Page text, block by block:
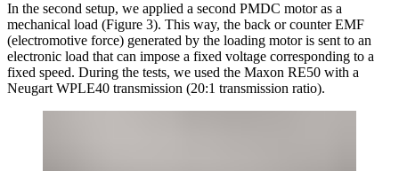
In the second setup, we applied a second PMDC motor as a
mechanical load (Figure 3). This way, the back or counter EMF
(electromotive force) generated by the loading motor is sent to an
electronic load that can impose a fixed voltage corresponding to a
fixed speed. During the tests, we used the Maxon RE50 with a
Neugart WPLE40 transmission (20:1 transmission ratio).